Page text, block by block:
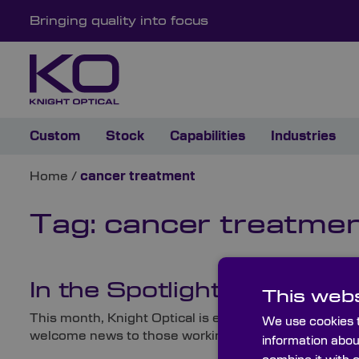
Bringing quality into focus
Custom Stock Capabilities Industries
Home / cancer treatment
Tag: cancer
In the Spotlight: New
This month, Knight Optical is excited to unveil a
welcome news to those working on fluorescence
This
We use cookies
information